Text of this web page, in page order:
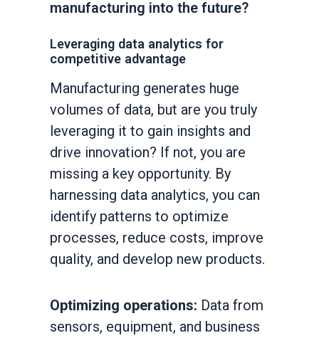
manufacturing into the future?
Leveraging data analytics for
competitive advantage
Manufacturing generates huge
volumes of data, but are you truly
leveraging it to gain insights and
drive innovation? If not, you are
missing a key opportunity. By
harnessing data analytics, you can
identify patterns to optimize
processes, reduce costs, improve
quality, and develop new products.
Optimizing operations: Data from
sensors, equipment, and business